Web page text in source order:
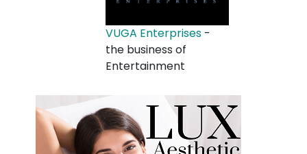
VUGA Enterprises -
the business of
Entertainment